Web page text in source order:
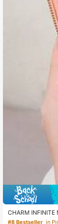
CHARM
Wife Or Girlfriend,
#8 Bestseller in